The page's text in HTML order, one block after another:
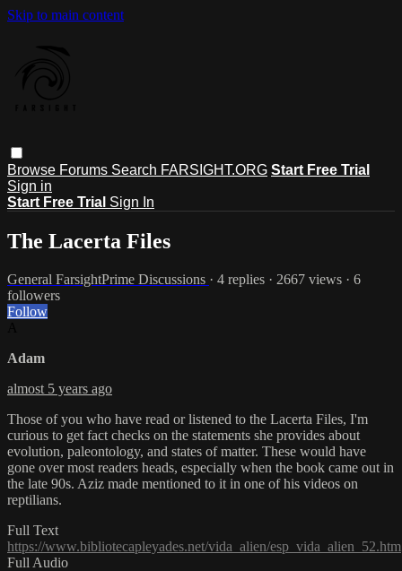
Skip to main content
Browse Forums Search FARSIGHT.ORG Start Free Trial
Sign in
Start Free Trial Sign In
The Lacerta Files
General FarsightPrime Discussions · 4 replies · 2667 views · 6
followers
Follow
Adam
almost 5 years ago
Those of you who have read or listened to the Lacerta Files, I'm
curious to get fact checks on the statements she provides about
evolution, paleontology, and states of matter. These would have
gone over most readers heads, especially when the book came out in
the late 90s. Aziz made mentioned to it in one of his videos on
reptilians.
Full Text
https://www.bibliotecapleyades.net/vida_alien/esp_vida_alien_52.htm
Full Audio